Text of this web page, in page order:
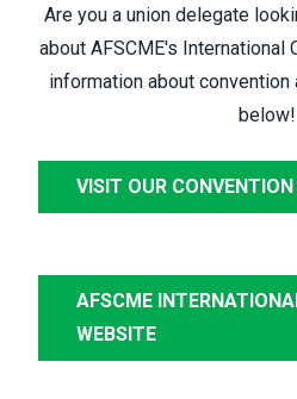
Are you a union delegate
about AFSCME's International
information about convention
below!
VISIT OUR CONVENTION
AFSCME
WEBSITE